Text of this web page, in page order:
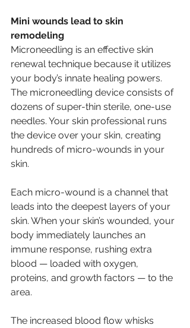
Mini wounds lead to skin
remodeling
Microneedling is an effective skin
renewal technique because it utilizes
your body’s innate healing powers.
The microneedling device consists of
dozens of super-thin sterile, one-use
needles. Your skin professional runs
the device over your skin, creating
hundreds of micro-wounds in your
skin.
Each micro-wound is a channel that
leads into the deepest layers of your
skin. When your skin’s wounded, your
body immediately launches an
immune response, rushing extra
blood — loaded with oxygen,
proteins, and growth factors — to the
area.
The increased blood flow whisks